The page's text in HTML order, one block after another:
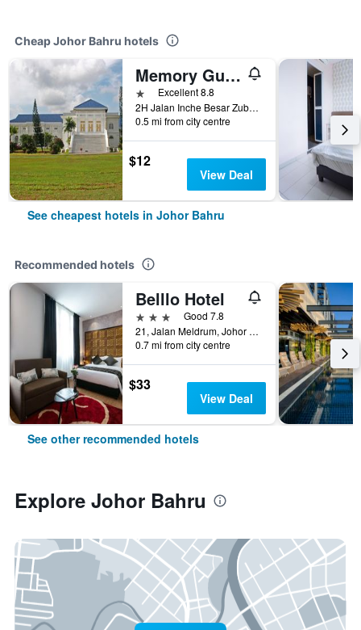
Cheap Johor Bahru hotels
Memory Guesthouse Jb
1 starExcellent 8.8
2H Jalan Inche Besar Zubaidah, Johor Bahru, Malaysia
0.5 mi from city centre
$12
View Deal
See cheapest hotels in Johor Bahru
Recommended hotels
Belllo Hotel
3 stars
Good 7.8
21, Jalan Meldrum, Johor Bahru, Malaysia
0.7 mi from city centre
$33
View Deal
See other recommended hotels
Explore Johor Bahru